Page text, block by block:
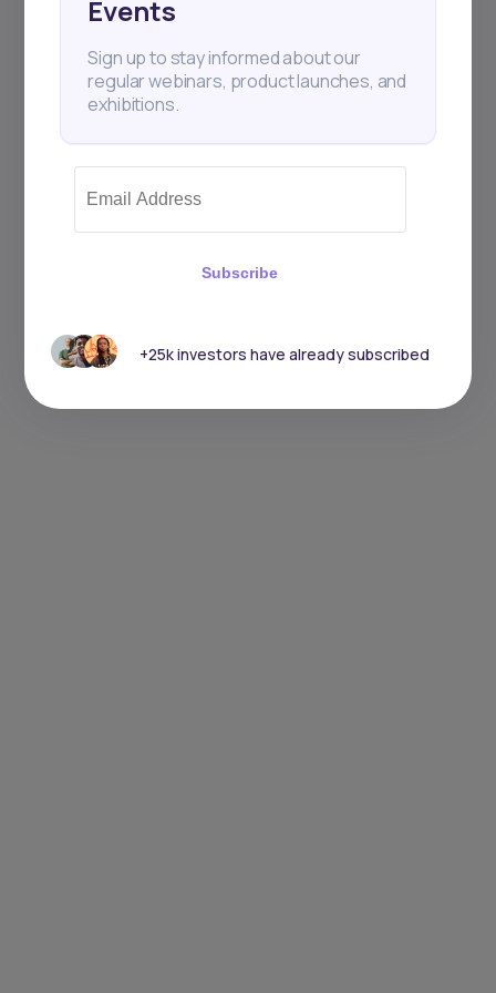
Events
Sign up to stay informed about our
regular webinars, product launches, and
exhibitions.
Subscribe
+25k investors have already subscribed